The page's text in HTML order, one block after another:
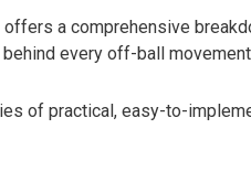
offers a comprehensive
behind every off-ball
of practical, easy-to-